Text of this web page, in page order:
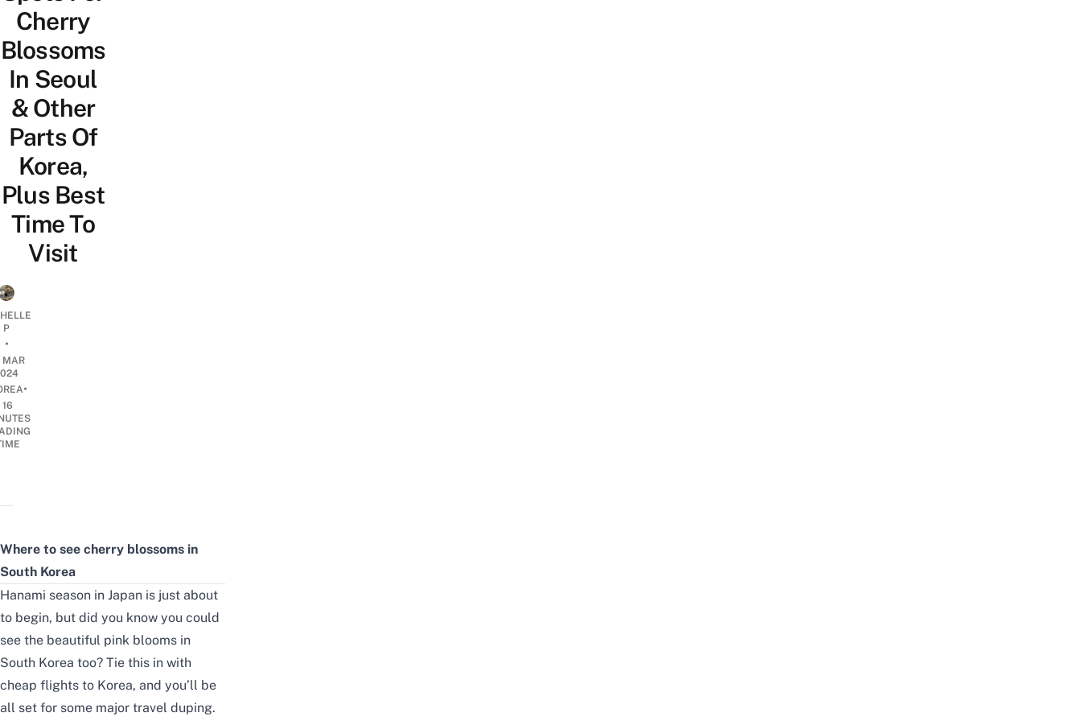
Cherry
Blossoms
In Seoul
& Other
Parts Of
Korea,
Plus Best
Time To
Visit
P
•
MAR
•
16
Where to see cherry blossoms in
South Korea
Hanami season in Japan is just about
to begin, but did you know you could
see the beautiful pink blooms in
South Korea too? Tie this in with
cheap flights to Korea, and you’ll be
all set for some major travel duping.